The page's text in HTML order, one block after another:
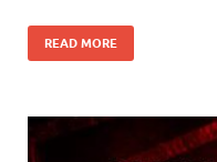
READ MORE